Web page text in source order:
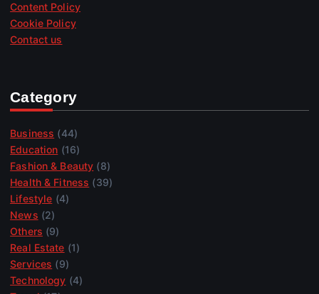
Content Policy
Cookie Policy
Contact us
Category
Business (44)
Education (16)
Fashion & Beauty (8)
Health & Fitness (39)
Lifestyle (4)
News (2)
Others (9)
Real Estate (1)
Services (9)
Technology (4)